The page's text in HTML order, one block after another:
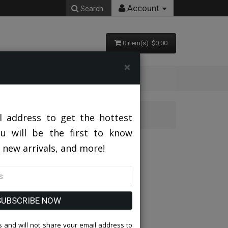
Search Account
0 item(s) $0.00
×
address to get the hottest
will be the first to know
arrivals, and more!
NOW
and will not share your email address to